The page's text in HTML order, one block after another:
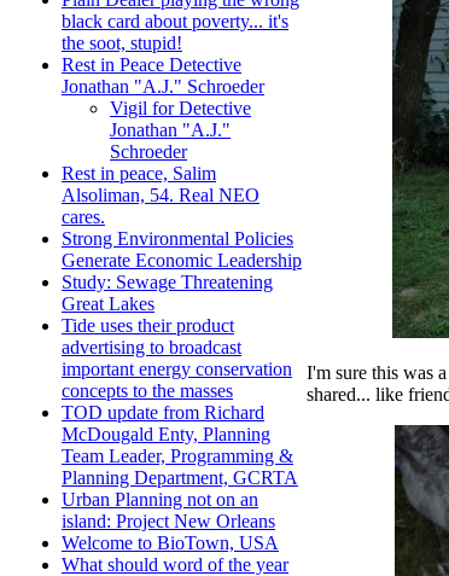
black card about poverty... it's
the soot, stupid!
Rest in Peace Detective
Jonathan "A.J." Schroeder
Vigil for Detective
Jonathan "A.J."
Schroeder
Rest in peace, Salim
Alsoliman, 54. Real NEO
cares.
Strong Environmental Policies
Generate Economic Leadership
Study: Sewage Threatening
Great Lakes
Tide uses their product
advertising to broadcast
important energy conservation
concepts to the masses
TOD update from Richard
McDougald Enty, Planning
Team Leader, Programming &
Planning Department, GCRTA
Urban Planning not on an
island: Project New Orleans
Welcome to BioTown, USA
What should word of the year
I'm sure this was
shared... like